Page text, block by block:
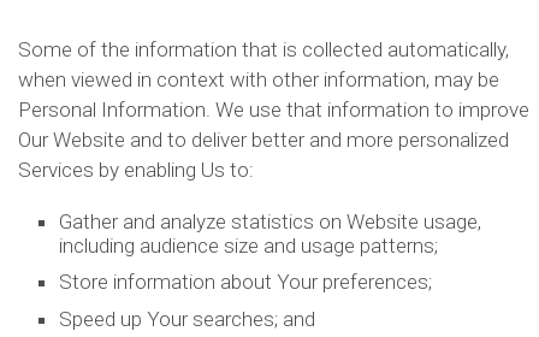
Some of the information that is collected automatically,
when viewed in context with other information, may be
Personal Information. We use that information to improve
Our Website and to deliver better and more personalized
Services by enabling Us to:
Gather and analyze statistics on Website usage,
including audience size and usage patterns;
Store information about Your preferences;
Speed up Your searches; and